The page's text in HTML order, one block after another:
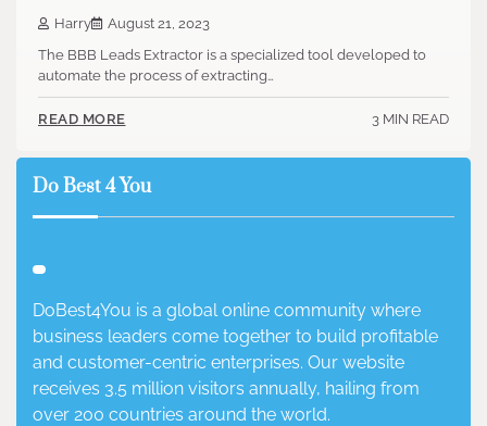
Harry
August 21, 2023
The BBB Leads Extractor is a specialized tool developed to
automate the process of extracting…
READ MORE 3 MIN READ
Do Best 4 You
DoBest4You is a global online community where
business leaders come together to build profitable
and customer-centric enterprises. Our website
receives 3.5 million visitors annually, hailing from
over 200 countries around the world.